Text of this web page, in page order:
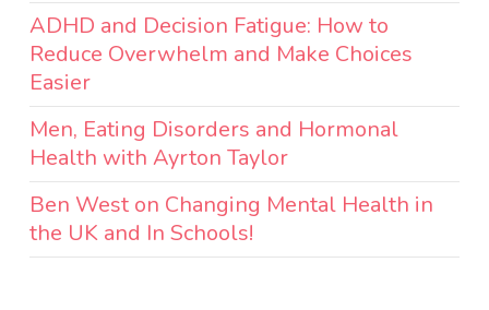
ADHD and Decision Fatigue: How to
Reduce Overwhelm and Make Choices
Easier
Men, Eating Disorders and Hormonal
Health with Ayrton Taylor
Ben West on Changing Mental Health in
the UK and In Schools!